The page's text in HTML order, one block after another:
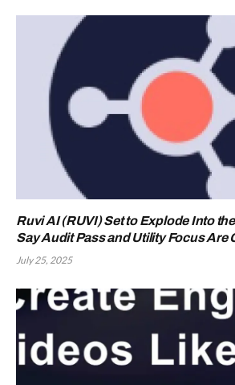
Ruvi AI (RUVI) Set to Explode Into
Say Audit Pass and Utility Focus Are
July 25, 2025